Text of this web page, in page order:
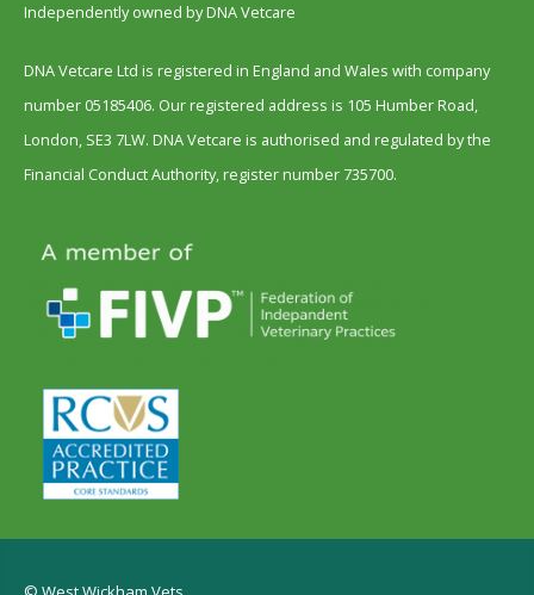
Independently owned by DNA Vetcare
DNA Vetcare Ltd is registered in England and Wales with company
number 05185406. Our registered address is 105 Humber Road,
London, SE3 7LW. DNA Vetcare is authorised and regulated by the
Financial Conduct Authority, register number 735700.